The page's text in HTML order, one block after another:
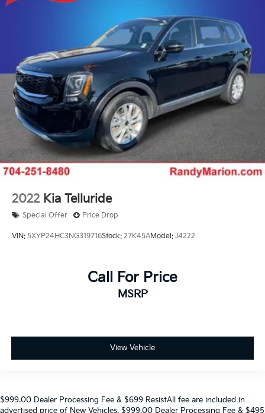
2022 Kia Telluride
Special Offer Price Drop
VIN: 5XYP24HC3NG319716Stock: 27K45AModel: J4222
Call For Price
MSRP
View Vehicle
$999.00 Dealer Processing Fee & $699 ResistAll fee are included in
advertised price of New Vehicles. $999.00 Dealer Processing Fee & $495